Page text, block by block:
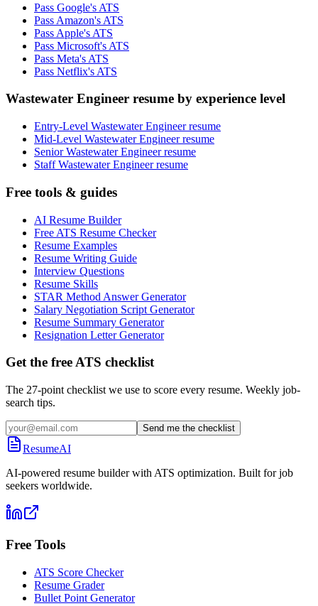
Pass Google's ATS
Pass Amazon's ATS
Pass Apple's ATS
Pass Microsoft's ATS
Pass Meta's ATS
Pass Netflix's ATS
Wastewater Engineer resume by experience level
Entry-Level Wastewater Engineer resume
Mid-Level Wastewater Engineer resume
Senior Wastewater Engineer resume
Staff Wastewater Engineer resume
Free tools & guides
AI Resume Builder
Free ATS Resume Checker
Resume Examples
Resume Writing Guide
Interview Questions
Resume Skills
STAR Method Answer Generator
Salary Negotiation Script Generator
Resume Summary Generator
Resignation Letter Generator
Get the free ATS checklist
The 27-point checklist we use to score every resume. Weekly job-
search tips.
Send me the checklist
ResumeAI
AI-powered resume builder with ATS optimization. Built for job
seekers worldwide.
Free Tools
ATS Score Checker
Resume Grader
Bullet Point Generator